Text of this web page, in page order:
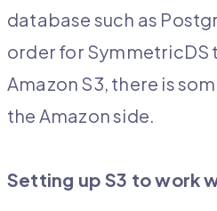
database such as
order for SymmetricDS
Amazon S3, there is
the Amazon side.
Setting up S3 to work